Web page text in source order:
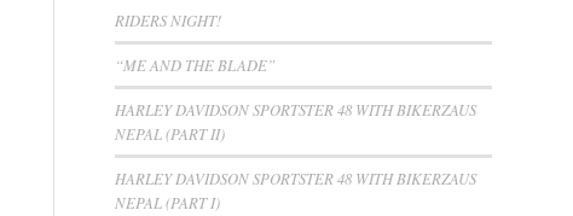
RIDERS NIGHT!
“ME AND THE BLADE”
HARLEY DAVIDSON SPORTSTER 48 WITH BIKERZAUS
NEPAL (PART II)
HARLEY DAVIDSON SPORTSTER 48 WITH BIKERZAUS
NEPAL (PART I)